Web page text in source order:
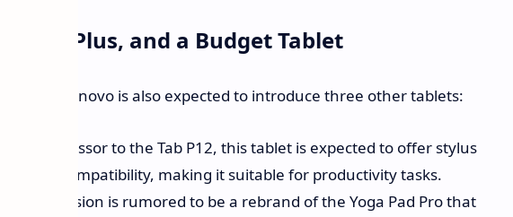
Tab Plus, and a Budget Tablet
tablet, Lenovo is also expected to introduce three other tablets:
the successor to the Tab P12, this tablet is expected to offer stylus
case compatibility, making it suitable for productivity tasks.
global version is rumored to be a rebrand of the Yoga Pad Pro that